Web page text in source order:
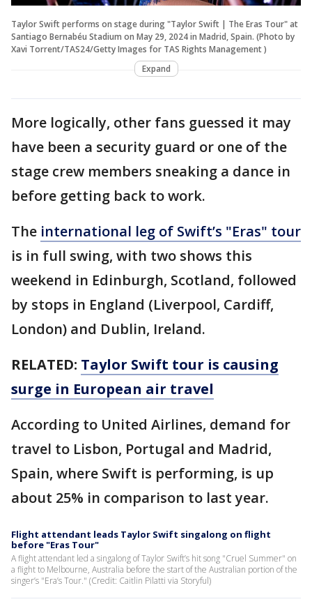
Taylor Swift performs on stage during "Taylor Swift | The Eras Tour" at
Santiago Bernabéu Stadium on May 29, 2024 in Madrid, Spain. (Photo by
Xavi Torrent/TAS24/Getty Images for TAS Rights Management )
Expand
More logically, other fans guessed it may
have been a security guard or one of the
stage crew members sneaking a dance in
before getting back to work.
The international leg of Swift’s "Eras" tour
is in full swing, with two shows this
weekend in Edinburgh, Scotland, followed
by stops in England (Liverpool, Cardiff,
London) and Dublin, Ireland.
RELATED: Taylor Swift tour is causing
surge in European air travel
According to United Airlines, demand for
travel to Lisbon, Portugal and Madrid,
Spain, where Swift is performing, is up
about 25% in comparison to last year.
Flight attendant leads Taylor Swift singalong on flight
before "Eras Tour"
A flight attendant led a singalong of Taylor Swift’s hit song "Cruel Summer" on
a flight to Melbourne, Australia before the start of the Australian portion of the
singer’s "Era’s Tour." (Credit: Caitlin Pilatti via Storyful)